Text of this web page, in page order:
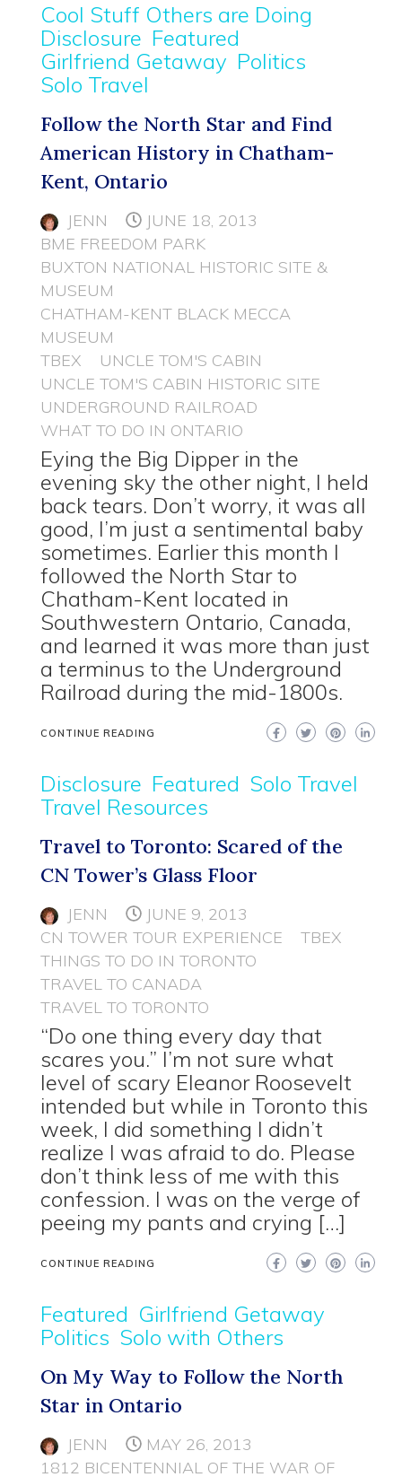
Cool Stuff Others are Doing
Disclosure Featured
Girlfriend Getaway Politics
Solo Travel
Follow the North Star and Find
American History in Chatham-
Kent, Ontario
JENN
JUNE 18, 2013
BME FREEDOM PARK
BUXTON NATIONAL HISTORIC SITE &
MUSEUM
CHATHAM-KENT BLACK MECCA
MUSEUM
TBEX
UNCLE TOM'S CABIN
UNCLE TOM'S CABIN HISTORIC SITE
UNDERGROUND RAILROAD
WHAT TO DO IN ONTARIO
Eying the Big Dipper in the
evening sky the other night, I held
back tears. Don’t worry, it was all
good, I’m just a sentimental baby
sometimes. Earlier this month I
followed the North Star to
Chatham-Kent located in
Southwestern Ontario, Canada,
and learned it was more than just
a terminus to the Underground
Railroad during the mid-1800s.
CONTINUE READING
Disclosure Featured Solo Travel
Travel Resources
Travel to Toronto: Scared of the
CN Tower’s Glass Floor
JENN
JUNE 9, 2013
CN TOWER TOUR EXPERIENCE
TBEX
THINGS TO DO IN TORONTO
TRAVEL TO CANADA
TRAVEL TO TORONTO
“Do one thing every day that
scares you.” I’m not sure what
level of scary Eleanor Roosevelt
intended but while in Toronto this
week, I did something I didn’t
realize I was afraid to do. Please
don’t think less of me with this
confession. I was on the verge of
peeing my pants and crying […]
CONTINUE READING
Featured Girlfriend Getaway
Politics Solo with Others
On My Way to Follow the North
Star in Ontario
JENN
MAY 26, 2013
1812 BICENTENNIAL OF THE WAR OF